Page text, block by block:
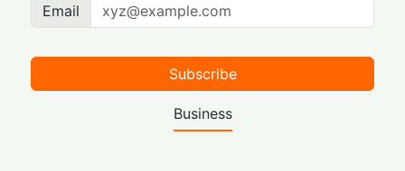
Email
Subscribe
Business